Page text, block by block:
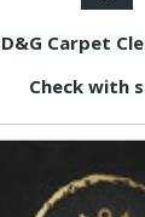
D&G Carpet
Check with